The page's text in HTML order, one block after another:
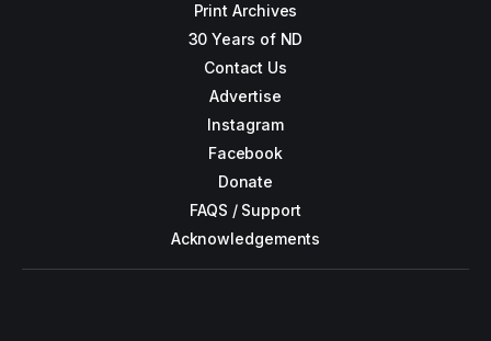
Print Archives
30 Years of ND
Contact Us
Advertise
Instagram
Facebook
Donate
FAQS / Support
Acknowledgements